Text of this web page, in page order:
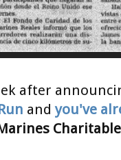
after
andyou've